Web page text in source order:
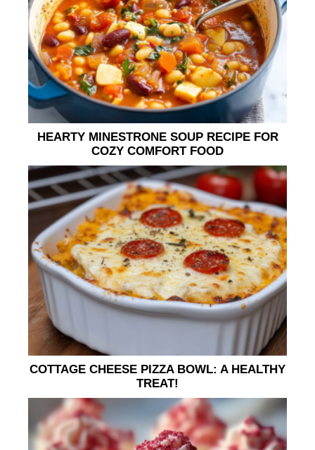
HEARTY MINESTRONE SOUP RECIPE FOR
COZY COMFORT FOOD
COTTAGE CHEESE PIZZA BOWL: A HEALTHY
TREAT!